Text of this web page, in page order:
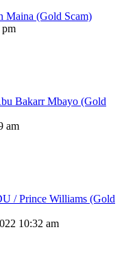
Maina (Gold Scam)
Bakarr Mbayo (Gold
am
/ Prince Williams (Gold
10:32 am